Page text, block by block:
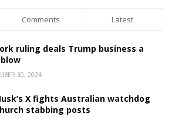
Comments Latest
ruling deals Trump business a
30, 2024
X fights Australian watchdog
stabbing posts